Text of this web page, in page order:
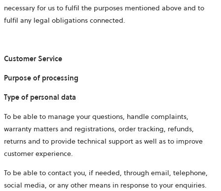
necessary for us to fulfil the purposes mentioned above and to
fulfil any legal obligations connected.
Customer Service
Purpose of processing
Type of personal data
To be able to manage your questions, handle complaints,
warranty matters and registrations, order tracking, refunds,
returns and to provide technical support as well as to improve
customer experience.
To be able to contact you, if needed, through email, telephone,
social media, or any other means in response to your enquiries.